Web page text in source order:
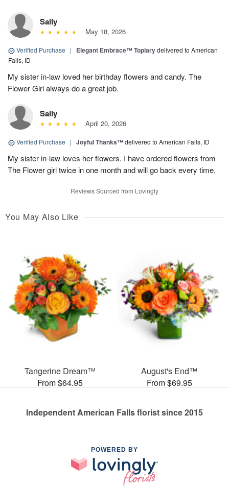
Sally
May 18, 2026
Verified Purchase | Elegant Embrace™ Topiarydelivered to American
Falls, ID
My sister in-law loved her birthday flowers and candy. The
Flower Girl always do a great job.
Sally
April 20, 2026
Verified Purchase | Joyful Thanks™delivered to American Falls, ID
My sister in-law loves her flowers. I have ordered flowers from
The Flower girl twice in one month and will go back every time.
Reviews Sourced from Lovingly
You May Also Like
Tangerine Dream™
From $64.95
August's End™
From $69.95
Independent American Falls florist since 2015
POWERED BY